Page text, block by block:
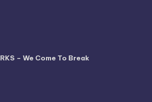
– We Come To Break